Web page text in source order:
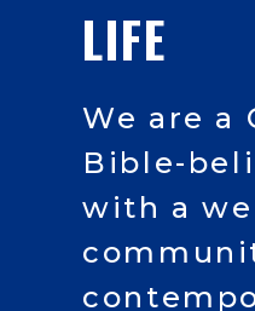
LIFE
We are a
Bible-
with a